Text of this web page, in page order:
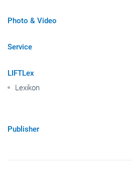
Photo & Video
Service
LIFTLex
Lexikon
Publisher